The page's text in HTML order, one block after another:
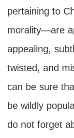
pertaining to
morality—are
appealing,
twisted, and
can be sure
be wildly
do not forget